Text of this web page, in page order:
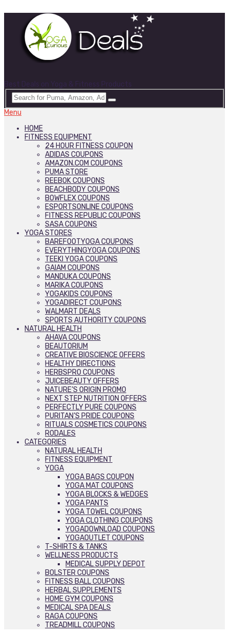
Best Deals on Yoga & Fitness Products
Menu
HOME
FITNESS EQUIPMENT
24 HOUR FITNESS COUPON
ADIDAS COUPONS
AMAZON.COM COUPONS
PUMA STORE
REEBOK COUPONS
BEACHBODY COUPONS
BOWFLEX COUPONS
ESPORTSONLINE COUPONS
FITNESS REPUBLIC COUPONS
SASA COUPONS
YOGA STORES
BAREFOOTYOGA COUPONS
EVERYTHINGYOGA COUPONS
TEEKI YOGA COUPONS
GAIAM COUPONS
MANDUKA COUPONS
MARIKA COUPONS
YOGAKIDS COUPONS
YOGADIRECT COUPONS
WALMART DEALS
SPORTS AUTHORITY COUPONS
NATURAL HEALTH
AHAVA COUPONS
BEAUTORIUM
CREATIVE BIOSCIENCE OFFERS
HEALTHY DIRECTIONS
HERBSPRO COUPONS
JUICEBEAUTY OFFERS
NATURE’S ORIGIN PROMO
NEXT STEP NUTRITION OFFERS
PERFECTLY PURE COUPONS
PURITAN’S PRIDE COUPONS
RITUALS COSMETICS COUPONS
RODALES
CATEGORIES
NATURAL HEALTH
FITNESS EQUIPMENT
YOGA
YOGA BAGS COUPON
YOGA MAT COUPONS
YOGA BLOCKS & WEDGES
YOGA PANTS
YOGA TOWEL COUPONS
YOGA CLOTHING COUPONS
YOGADOWNLOAD COUPONS
YOGAOUTLET COUPONS
T-SHIRTS & TANKS
WELLNESS PRODUCTS
MEDICAL SUPPLY DEPOT
BOLSTER COUPONS
FITNESS BALL COUPONS
HERBAL SUPPLEMENTS
HOME GYM COUPONS
MEDICAL SPA DEALS
RAGA COUPONS
TREADMILL COUPONS